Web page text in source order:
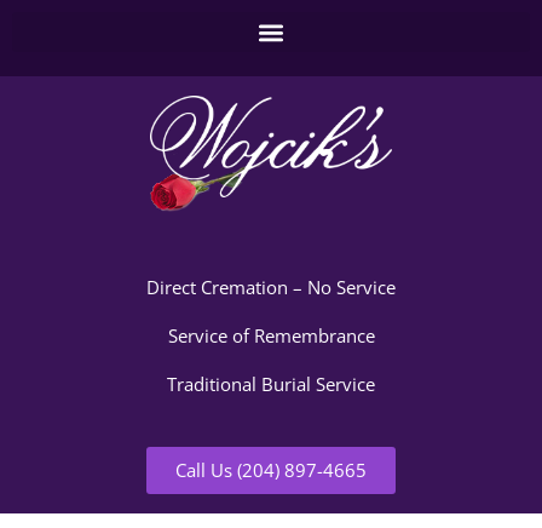
Direct Cremation – No Service
Service of Remembrance
Traditional Burial Service
Call Us (204) 897-4665